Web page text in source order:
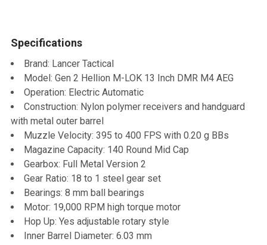
SELECT
ADD
SELECTED
TO CART
Specifications
Brand: Lancer Tactical
Model: Gen 2 Hellion M-LOK 13 Inch DMR M4 AEG
Operation: Electric Automatic
Construction: Nylon polymer receivers and handguard
with metal outer barrel
Muzzle Velocity: 395 to 400 FPS with 0.20 g BBs
Magazine Capacity: 140 Round Mid Cap
Gearbox: Full Metal Version 2
Gear Ratio: 18 to 1 steel gear set
Bearings: 8 mm ball bearings
Motor: 19,000 RPM high torque motor
Hop Up: Yes adjustable rotary style
Inner Barrel Diameter: 6.03 mm